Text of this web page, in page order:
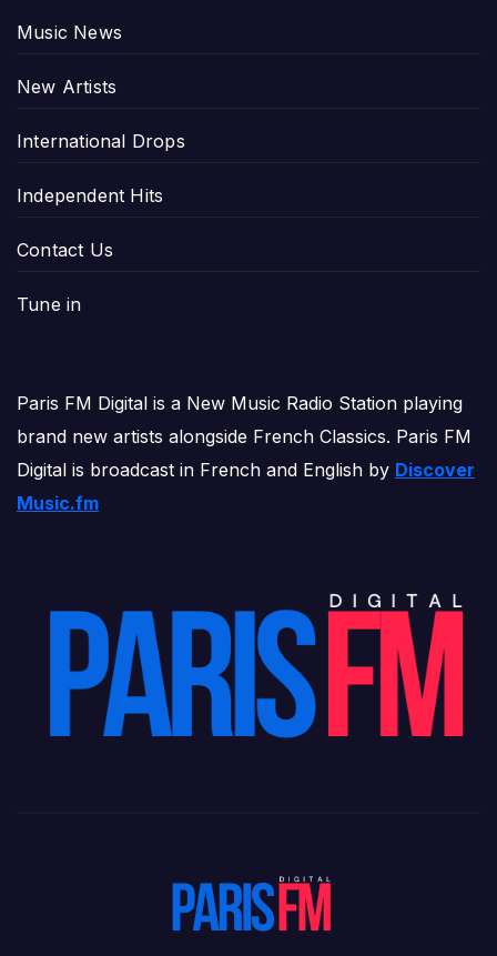
Music News
New Artists
International Drops
Independent Hits
Contact Us
Tune in
Paris FM Digital is a New Music Radio Station playing
brand new artists alongside French Classics. Paris FM
Digital is broadcast in French and English by Discover
Music.fm